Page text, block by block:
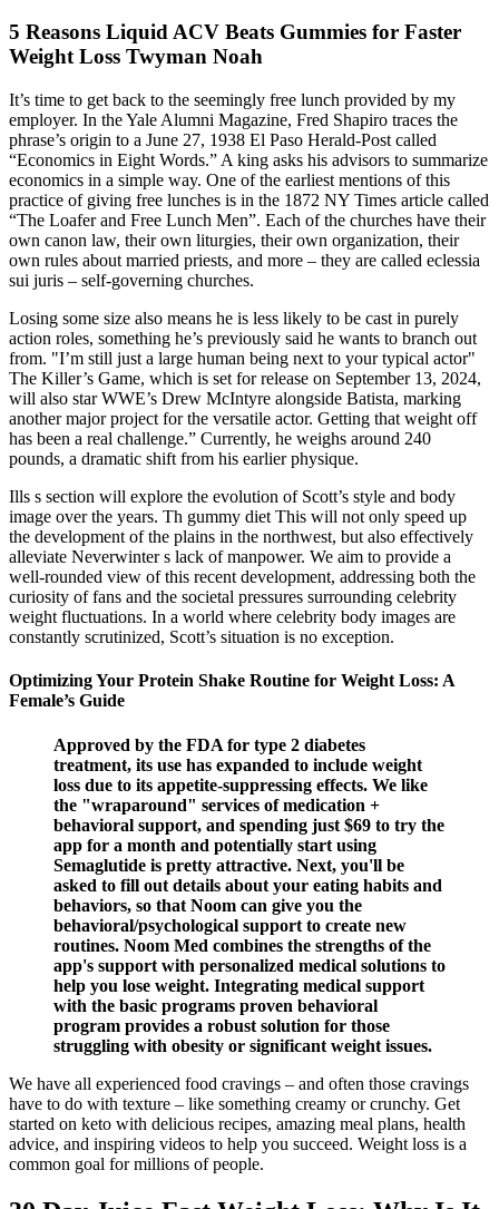
​5 Reasons Liquid ACV Beats Gummies for Faster
Weight Loss Twyman Noah
It’s time to get back to the seemingly free lunch provided by my
employer. In the Yale Alumni Magazine, Fred Shapiro traces the
phrase’s origin to a June 27, 1938 El Paso Herald-Post called
“Economics in Eight Words.” A king asks his advisors to summarize
economics in a simple way. One of the earliest mentions of this
practice of giving free lunches is in the 1872 NY Times article called
“The Loafer and Free Lunch Men”. Each of the churches have their
own canon law, their own liturgies, their own organization, their
own rules about married priests, and more – they are called eclessia
sui juris – self-governing churches.
Losing some size also means he is less likely to be cast in purely
action roles, something he’s previously said he wants to branch out
from. "I’m still just a large human being next to your typical actor"
The Killer’s Game, which is set for release on September 13, 2024,
will also star WWE’s Drew McIntyre alongside Batista, marking
another major project for the versatile actor. Getting that weight off
has been a real challenge.” Currently, he weighs around 240
pounds, a dramatic shift from his earlier physique.
Ills s section will explore the evolution of Scott’s style and body
image over the years. Th gummy diet This will not only speed up
the development of the plains in the northwest, but also effectively
alleviate Neverwinter s lack of manpower. We aim to provide a
well-rounded view of this recent development, addressing both the
curiosity of fans and the societal pressures surrounding celebrity
weight fluctuations. In a world where celebrity body images are
constantly scrutinized, Scott’s situation is no exception.
Optimizing Your Protein Shake Routine for Weight Loss: A
Female’s Guide
Approved by the FDA for type 2 diabetes
treatment, its use has expanded to include weight
loss due to its appetite-suppressing effects. We like
the "wraparound" services of medication +
behavioral support, and spending just $69 to try the
app for a month and potentially start using
Semaglutide is pretty attractive. Next, you'll be
asked to fill out details about your eating habits and
behaviors, so that Noom can give you the
behavioral/psychological support to create new
routines. Noom Med combines the strengths of the
app's support with personalized medical solutions to
help you lose weight. Integrating medical support
with the basic programs proven behavioral
program provides a robust solution for those
struggling with obesity or significant weight issues.
We have all experienced food cravings – and often those cravings
have to do with texture – like something creamy or crunchy. Get
started on keto with delicious recipes, amazing meal plans, health
advice, and inspiring videos to help you succeed. Weight loss is a
common goal for millions of people.